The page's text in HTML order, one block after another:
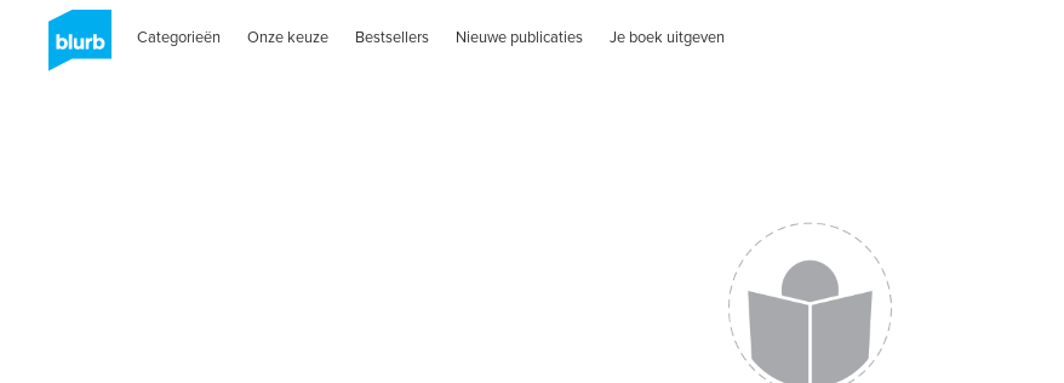
Categorieën Onze keuze Bestsellers Nieuwe publicaties Je boek uitgeven